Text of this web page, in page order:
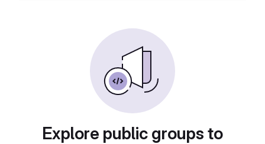
Explore public groups to